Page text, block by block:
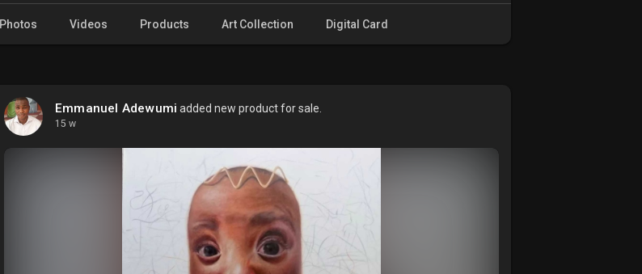
Photos Videos Products Art Collection Digital Card
Emmanuel Adewumi added new product for sale.
15 w